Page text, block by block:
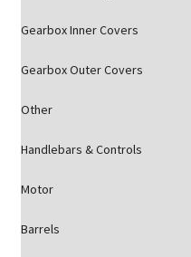
Gearbox Inner Covers
Gearbox Outer Covers
Other
Handlebars & Controls
Motor
Barrels